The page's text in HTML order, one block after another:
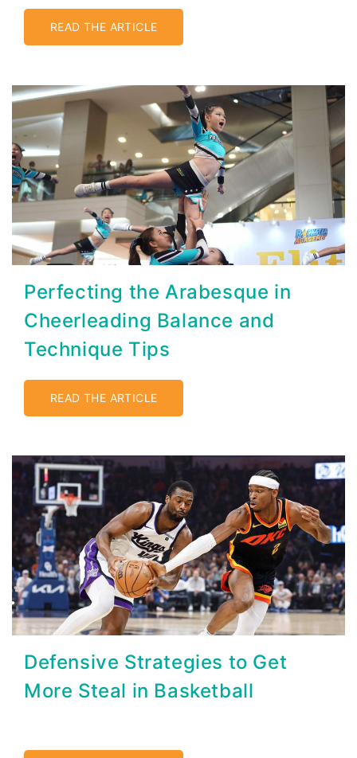
READ THE ARTICLE
Perfecting the Arabesque in
Cheerleading Balance and
Technique Tips
READ THE ARTICLE
Defensive Strategies to Get
More Steal in Basketball